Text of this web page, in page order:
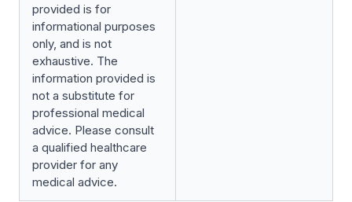
provided is for
informational purposes
only, and is not
exhaustive. The
information provided is
not a substitute for
professional medical
advice. Please consult
a qualified healthcare
provider for any
medical advice.